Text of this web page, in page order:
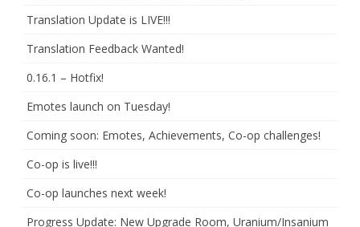
Translation Update is LIVE!!!
Translation Feedback Wanted!
0.16.1 – Hotfix!
Emotes launch on Tuesday!
Coming soon: Emotes, Achievements, Co-op challenges!
Co-op is live!!!
Co-op launches next week!
Progress Update: New Upgrade Room, Uranium/Insanium